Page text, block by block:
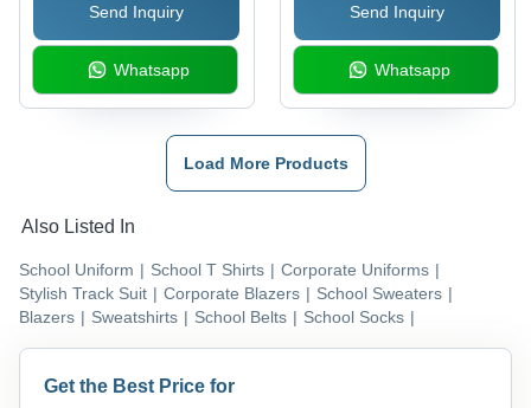
For BoysSend Inquiry
Whatsapp
Send Inquiry
Whatsapp
Load More Products
Also Listed In
School Uniform | School T Shirts | Corporate Uniforms |
Stylish Track Suit | Corporate Blazers | School Sweaters |
Blazers | Sweatshirts | School Belts | School Socks |
Get the Best Price for